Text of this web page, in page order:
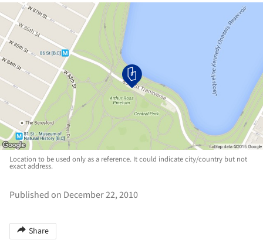
Location to be used only as a reference. It could indicate city/country but not
exact address.
Published on December 22, 2010
Share